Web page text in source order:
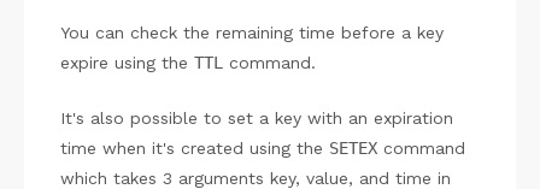
You can check the remaining time before a key
expire using the TTL command.
It's also possible to set a key with an expiration
time when it's created using the SETEX command
which takes 3 arguments key, value, and time in